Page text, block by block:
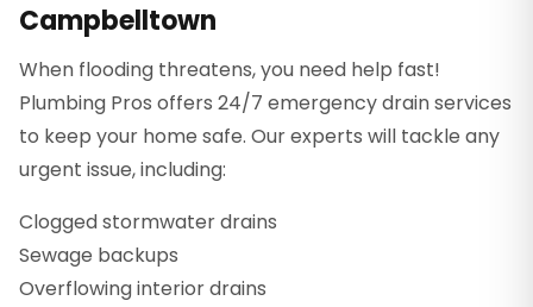
Campbelltown
When flooding threatens, you need help fast!
Plumbing Pros offers 24/7 emergency drain services
to keep your home safe. Our experts will tackle any
urgent issue, including:
Clogged stormwater drains
Sewage backups
Overflowing interior drains